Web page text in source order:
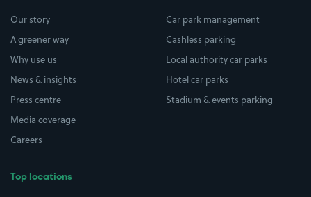
Our story
A greener way
Why use us
News & insights
Press centre
Media coverage
Careers
Top locations
Car park management
Cashless parking
Local authority car parks
Hotel car parks
Stadium & events parking